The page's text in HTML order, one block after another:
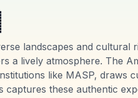
landscapes and cultural
a lively atmosphere. The
like MASP, draws
captures these authentic